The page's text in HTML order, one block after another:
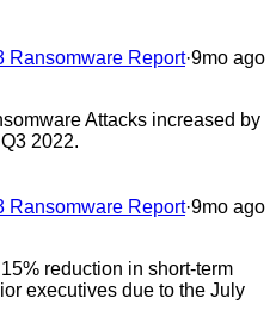
Ransomware Report·9mo ago
Attacks increased by
2022.
Ransomware Report·9mo ago
reduction in short-term
executives due to the July